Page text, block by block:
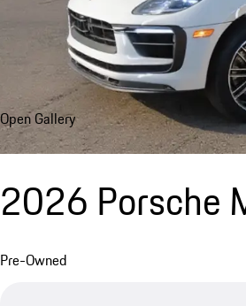
Open Gallery
2026 Porsche
Pre-Owned